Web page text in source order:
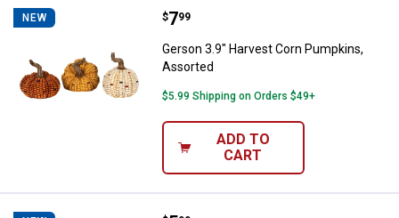
NEW Gerson 3.9" Harvest Corn
Price:
$7
. 99
Gerson 3.9" Harvest Corn Pumpkins,
Assorted
$5.99 Shipping on Orders $49+
ADD TO
CART